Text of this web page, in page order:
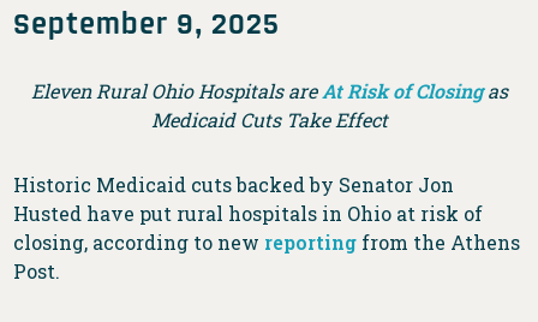
September 9, 2025
Eleven Rural Ohio Hospitals areAt Risk of Closingas
Medicaid Cuts Take Effect
Historic Medicaid cuts backed by Senator Jon
Husted have put rural hospitals in Ohio at risk of
closing, according to new reporting from the Athens
Post.